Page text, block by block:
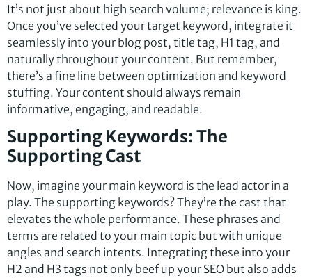
It’s not just about high search volume; relevance is king.
Once you’ve selected your target keyword, integrate it
seamlessly into your blog post, title tag, H1 tag, and
naturally throughout your content. But remember,
there’s a fine line between optimization and keyword
stuffing. Your content should always remain
informative, engaging, and readable.
Supporting Keywords: The
Supporting Cast
Now, imagine your main keyword is the lead actor in a
play. The supporting keywords? They’re the cast that
elevates the whole performance. These phrases and
terms are related to your main topic but with unique
angles and search intents. Integrating these into your
H2 and H3 tags not only beef up your SEO but also adds